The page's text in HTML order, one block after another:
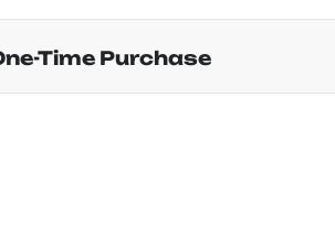
Time Purchase